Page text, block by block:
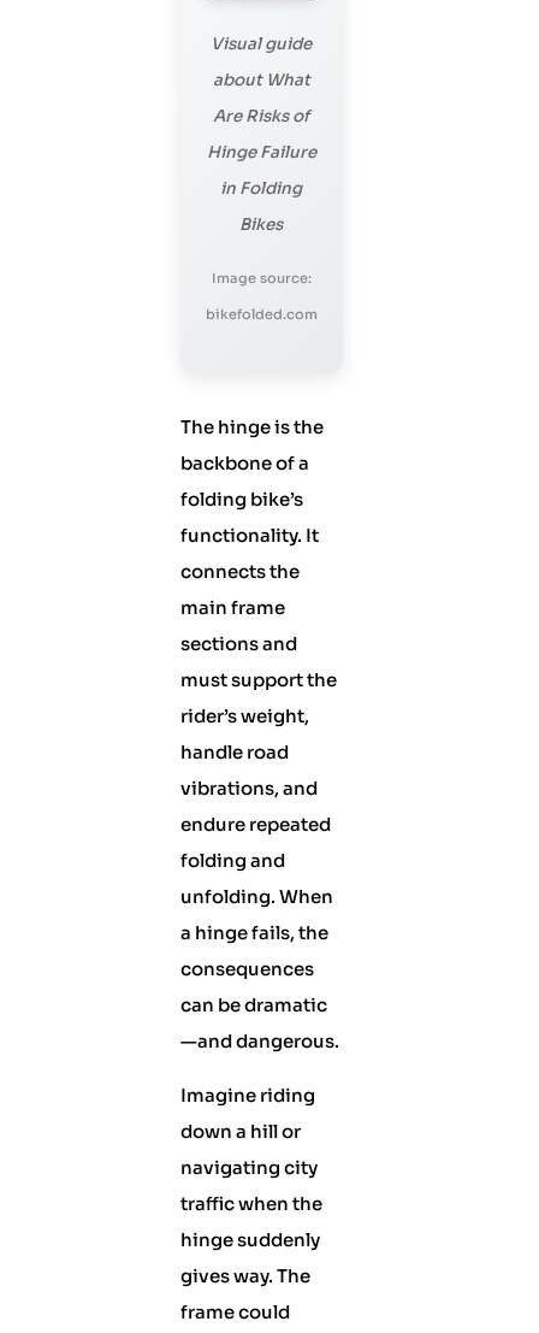
Visual guide
about What
Are Risks of
Hinge Failure
in Folding
Bikes
Image source:
bikefolded.com
The hinge is the
backbone of a
folding bike’s
functionality. It
connects the
main frame
sections and
must support the
rider’s weight,
handle road
vibrations, and
endure repeated
folding and
unfolding. When
a hinge fails, the
consequences
can be dramatic
—and dangerous.
Imagine riding
down a hill or
navigating city
traffic when the
hinge suddenly
gives way. The
frame could